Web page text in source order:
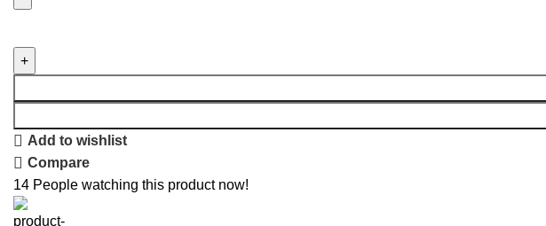
Add to wishlist
Compare
14 People watching this product now!